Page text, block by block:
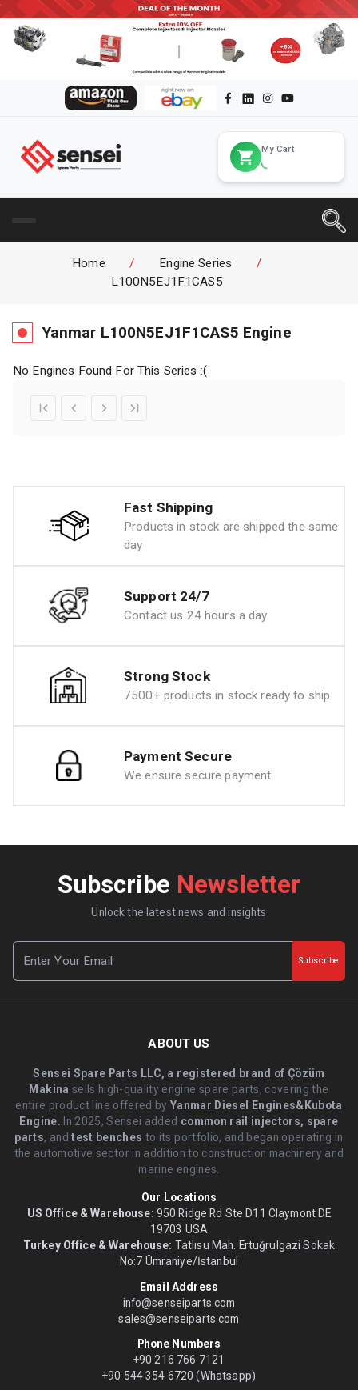
My Cart
Home / Engine Series
/
L100N5EJ1F1CAS5
Yanmar L100N5EJ1F1CAS5 Engine
No Engines Found For This Series :(
Fast Shipping
Products in stock are shipped the same
day
Support 24/7
Contact us 24 hours a day
Strong Stock
7500+ products in stock ready to ship
Payment Secure
We ensure secure payment
Subscribe Newsletter
Unlock the latest news and insights
Subscribe
ABOUT US
Sensei Spare Parts LLC, a registered brand of Çözüm
Makina sells high-quality engine spare parts, covering the
entire product line offered byYanmar Diesel Engines&Kubota
Engine. .In 2025, Sensei added common rail injectors, spare
parts, andtest benches to its portfolio, and began operating in
the automotive sector in addition to construction machinery and
marine engines.
Our Locations
US Office & Warehouse: 950 Ridge Rd Ste D11 Claymont DE
19703 USA
Turkey Office & Warehouse: Tatlısu Mah. Ertuğrulgazi Sokak
No:7 Ümraniye/İstanbul
Email Address
info@senseiparts.com
sales@senseiparts.com
Phone Numbers
+90 216 766 7121
+90 544 354 6720 (Whatsapp)